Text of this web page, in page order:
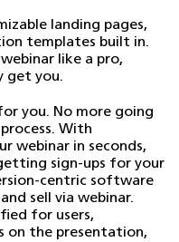
landing pages,
templates built in.
like a pro,
get you.
you. No more going
With
webinar in seconds,
sign-ups for your
centric software
sell via webinar.
for users,
on the presentation,